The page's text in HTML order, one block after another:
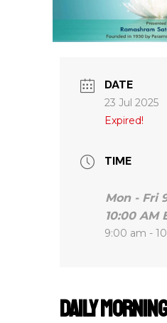
DATE
23 Jul 2025
Expired!
TIME
Mon - Fri
10:00 AM
9:00 am -
Daily